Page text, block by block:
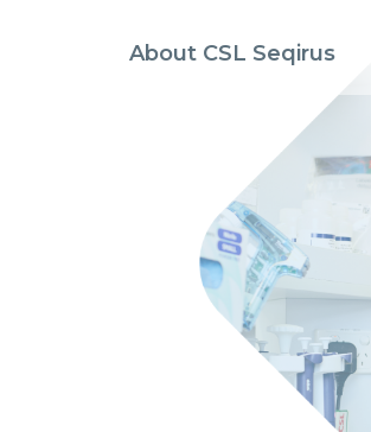
About CSL Seqirus